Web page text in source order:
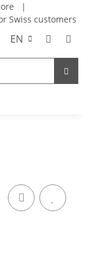
|
Swiss customers
EN